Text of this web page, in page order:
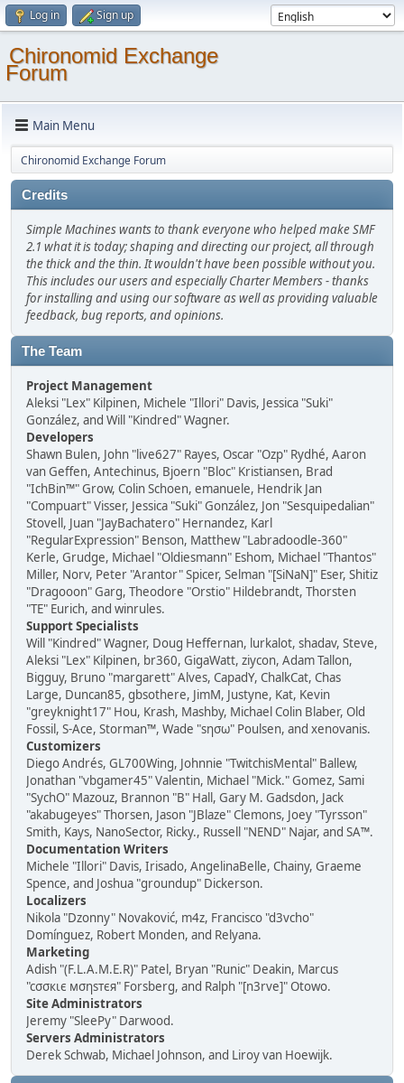
Log in Sign up
Chironomid Exchange
Forum
Main Menu
Chironomid Exchange Forum
Credits
Simple Machines wants to thank everyone who helped make SMF
2.1 what it is today; shaping and directing our project, all through
the thick and the thin. It wouldn't have been possible without you.
This includes our users and especially Charter Members - thanks
for installing and using our software as well as providing valuable
feedback, bug reports, and opinions.
The Team
Project Management
Aleksi "Lex" Kilpinen, Michele "Illori" Davis, Jessica "Suki"
González, and Will "Kindred" Wagner.
Developers
Shawn Bulen, John "live627" Rayes, Oscar "Ozp" Rydhé, Aaron
van Geffen, Antechinus, Bjoern "Bloc" Kristiansen, Brad
"IchBin™" Grow, Colin Schoen, emanuele, Hendrik Jan
"Compuart" Visser, Jessica "Suki" González, Jon "Sesquipedalian"
Stovell, Juan "JayBachatero" Hernandez, Karl
"RegularExpression" Benson, Matthew "Labradoodle-360"
Kerle, Grudge, Michael "Oldiesmann" Eshom, Michael "Thantos"
Miller, Norv, Peter "Arantor" Spicer, Selman "[SiNaN]" Eser, Shitiz
"Dragooon" Garg, Theodore "Orstio" Hildebrandt, Thorsten
"TE" Eurich, and winrules.
Support Specialists
Will "Kindred" Wagner, Doug Heffernan, lurkalot, shadav, Steve,
Aleksi "Lex" Kilpinen, br360, GigaWatt, ziycon, Adam Tallon,
Bigguy, Bruno "margarett" Alves, CapadY, ChalkCat, Chas
Large, Duncan85, gbsothere, JimM, Justyne, Kat, Kevin
"greyknight17" Hou, Krash, Mashby, Michael Colin Blaber, Old
Fossil, S-Ace, Storman™, Wade "sησω" Poulsen, and xenovanis.
Customizers
Diego Andrés, GL700Wing, Johnnie "TwitchisMental" Ballew,
Jonathan "vbgamer45" Valentin, Michael "Mick." Gomez, Sami
"SychO" Mazouz, Brannon "B" Hall, Gary M. Gadsdon, Jack
"akabugeyes" Thorsen, Jason "JBlaze" Clemons, Joey "Tyrsson"
Smith, Kays, NanoSector, Ricky., Russell "NEND" Najar, and SA™.
Documentation Writers
Michele "Illori" Davis, Irisado, AngelinaBelle, Chainy, Graeme
Spence, and Joshua "groundup" Dickerson.
Localizers
Nikola "Dzonny" Novaković, m4z, Francisco "d3vcho"
Domínguez, Robert Monden, and Relyana.
Marketing
Adish "(F.L.A.M.E.R)" Patel, Bryan "Runic" Deakin, Marcus
"cσσкιє мσηѕтєя" Forsberg, and Ralph "[n3rve]" Otowo.
Site Administrators
Jeremy "SleePy" Darwood.
Servers Administrators
Derek Schwab, Michael Johnson, and Liroy van Hoewijk.